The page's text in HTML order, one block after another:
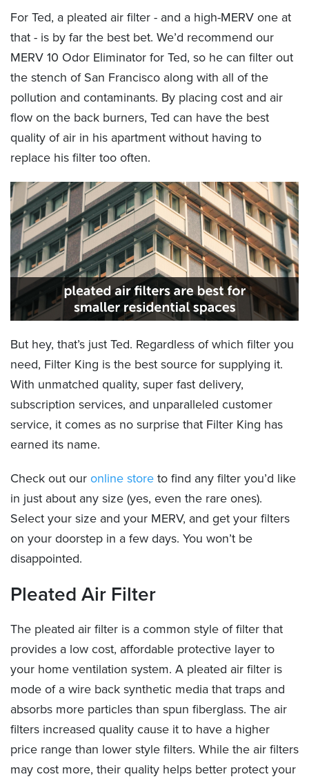
For Ted, a pleated air filter - and a high-MERV one at
that - is by far the best bet. We’d recommend our
MERV 10 Odor Eliminator for Ted, so he can filter out
the stench of San Francisco along with all of the
pollution and contaminants. By placing cost and air
flow on the back burners, Ted can have the best
quality of air in his apartment without having to
replace his filter too often.
But hey, that’s just Ted. Regardless of which filter you
need, Filter King is the best source for supplying it.
With unmatched quality, super fast delivery,
subscription services, and unparalleled customer
service, it comes as no surprise that Filter King has
earned its name.
Check out ouronline storeto find any filter you’d like
in just about any size (yes, even the rare ones).
Select your size and your MERV, and get your filters
on your doorstep in a few days. You won’t be
disappointed.
Pleated Air Filter
The pleated air filter is a common style of filter that
provides a low cost, affordable protective layer to
your home ventilation system. A pleated air filter is
mode of a wire back synthetic media that traps and
absorbs more particles than spun fiberglass. The air
filters increased quality cause it to have a higher
price range than lower style filters. While the air filters
may cost more, their quality helps better protect your